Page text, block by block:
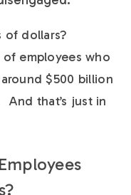
of dollars?
employees who
$500 billion
that’s just in